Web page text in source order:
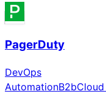
PagerDuty
DevOps
AutomationB2b